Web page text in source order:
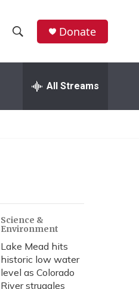
h
w
r
c
h
e
h
Donate
All Streams
Science &
Environment
Lake Mead hits
historic low water
level as Colorado
River struggles